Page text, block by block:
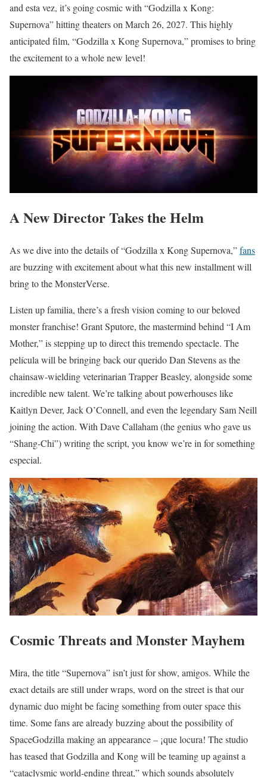
and esta vez, it’s going cosmic with “Godzilla x Kong:
Supernova” hitting theaters on March 26, 2027. This highly
anticipated film, “Godzilla x Kong Supernova,” promises to bring
the excitement to a whole new level!
A New Director Takes the Helm
As we dive into the details of “Godzilla x Kong Supernova,”fans
are buzzing with excitement about what this new installment will
bring to the MonsterVerse.
Listen up familia, there’s a fresh vision coming to our beloved
monster franchise! Grant Sputore, the mastermind behind “I Am
Mother,” is stepping up to direct this tremendo spectacle. The
película will be bringing back our querido Dan Stevens as the
chainsaw-wielding veterinarian Trapper Beasley, alongside some
incredible new talent. We’re talking about powerhouses like
Kaitlyn Dever, Jack O’Connell, and even the legendary Sam Neill
joining the action. With Dave Callaham (the genius who gave us
“Shang-Chi”) writing the script, you know we’re in for something
especial.
Cosmic Threats and Monster Mayhem
Mira, the title “Supernova” isn’t just for show, amigos. While the
exact details are still under wraps, word on the street is that our
dynamic duo might be facing something from outer space this
time. Some fans are already buzzing about the possibility of
SpaceGodzilla making an appearance – ¡que locura! The studio
has teased that Godzilla and Kong will be teaming up against a
“cataclysmic world-ending threat,” which sounds absolutely